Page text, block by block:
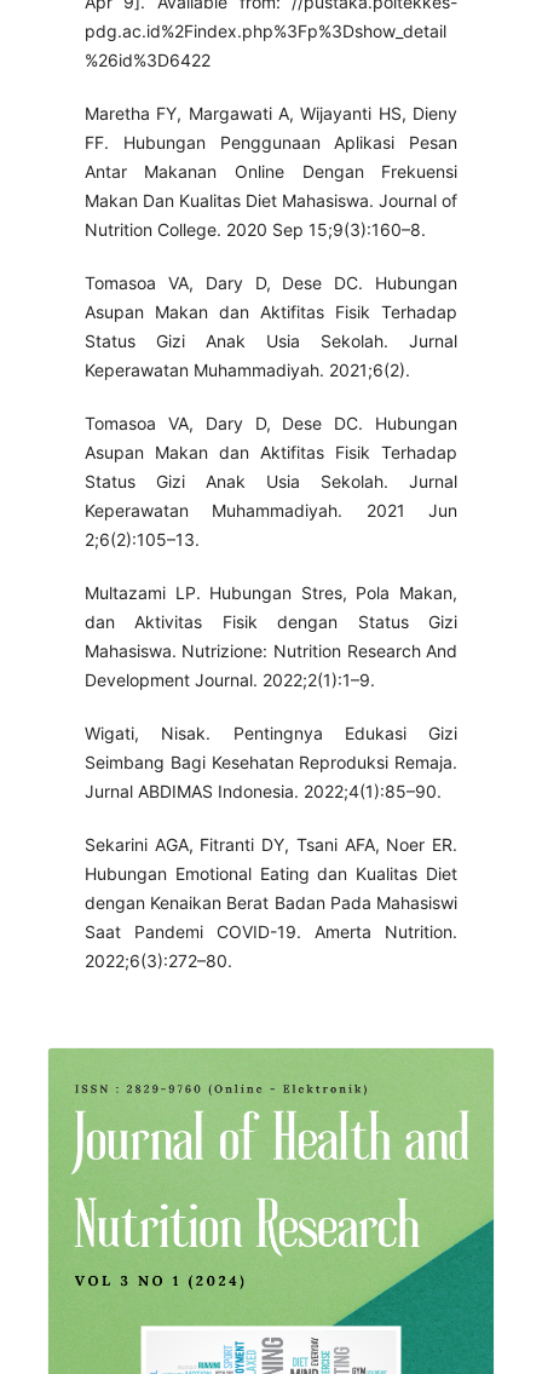
pdg.ac.id%2Findex.php%3Fp%3Dshow_detail
%26id%3D6422
Maretha FY, Margawati A, Wijayanti HS, Dieny
FF. Hubungan Penggunaan Aplikasi Pesan
Antar Makanan Online Dengan Frekuensi
Makan Dan Kualitas Diet Mahasiswa. Journal of
Nutrition College. 2020 Sep 15;9(3):160–8.
Tomasoa VA, Dary D, Dese DC. Hubungan
Asupan Makan dan Aktifitas Fisik Terhadap
Status Gizi Anak Usia Sekolah. Jurnal
Keperawatan Muhammadiyah. 2021;6(2).
Tomasoa VA, Dary D, Dese DC. Hubungan
Asupan Makan dan Aktifitas Fisik Terhadap
Status Gizi Anak Usia Sekolah. Jurnal
Keperawatan Muhammadiyah. 2021 Jun
2;6(2):105–13.
Multazami LP. Hubungan Stres, Pola Makan,
dan Aktivitas Fisik dengan Status Gizi
Mahasiswa. Nutrizione: Nutrition Research And
Development Journal. 2022;2(1):1–9.
Wigati, Nisak. Pentingnya Edukasi Gizi
Seimbang Bagi Kesehatan Reproduksi Remaja.
Jurnal ABDIMAS Indonesia. 2022;4(1):85–90.
Sekarini AGA, Fitranti DY, Tsani AFA, Noer ER.
Hubungan Emotional Eating dan Kualitas Diet
dengan Kenaikan Berat Badan Pada Mahasiswi
Saat Pandemi COVID-19. Amerta Nutrition.
2022;6(3):272–80.